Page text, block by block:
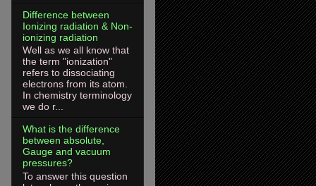
Difference between
Ionizing radiation & Non-
ionizing radiation
Well as we all know that
the term "ionization"
refers to dissociating
electrons from its atom.
In chemistry terminology
we do r...
What is the difference
between absolute,
Gauge and vacuum
pressures?
To answer this question